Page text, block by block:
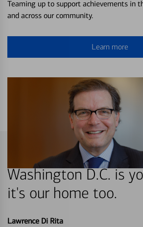
Teaming up to support achievements in
and across our community.
Learn more
Washington D.C. is
it's our home too.
Lawrence Di Rita